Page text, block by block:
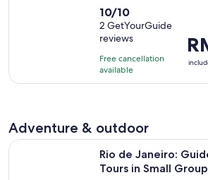
10.0
out
of
10
with
2
10/10
2 GetYourGuide
reviews
Free cancellation
available
is
RM
per
Adventure & outdoor
Rio de Janeiro:
Tours in Small
Rio de Janeiro: Guided Bike Tours in